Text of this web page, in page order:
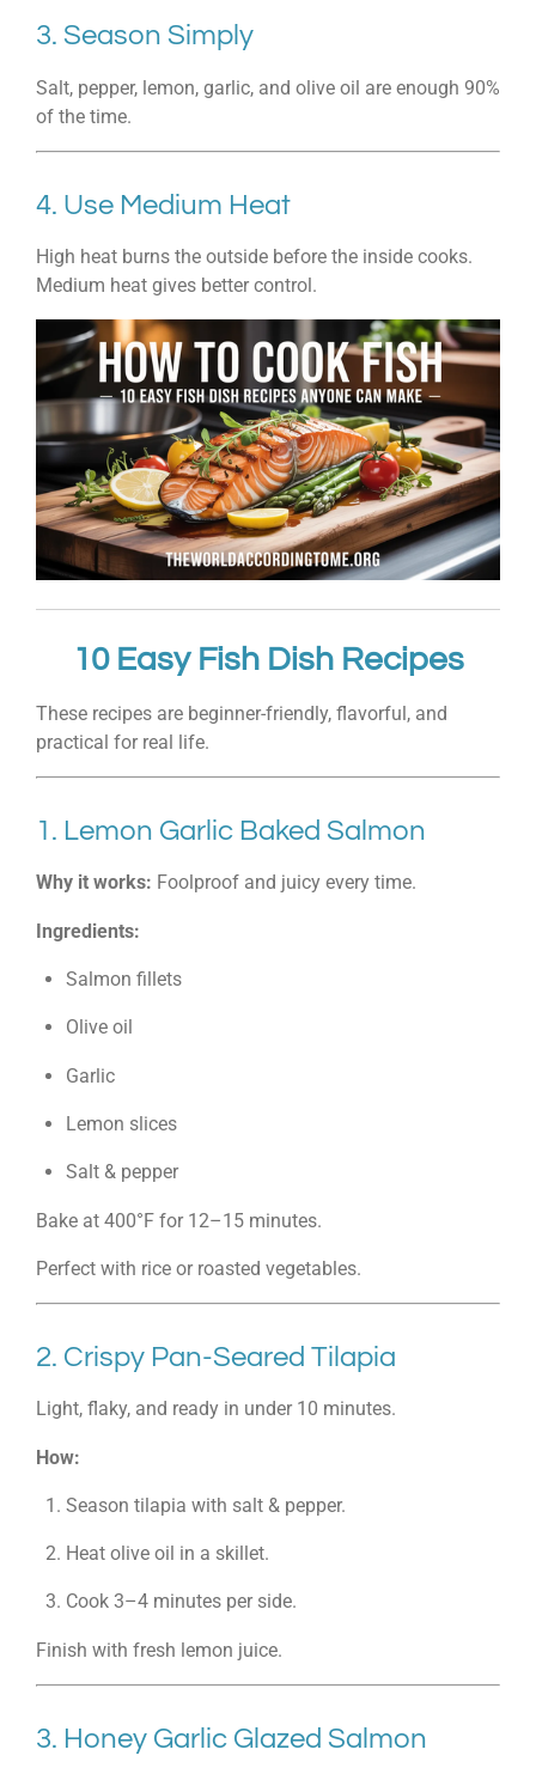
3. Season Simply
Salt, pepper, lemon, garlic, and olive oil are enough 90%
of the time.
4. Use Medium Heat
High heat burns the outside before the inside cooks.
Medium heat gives better control.
10 Easy Fish Dish Recipes
These recipes are beginner-friendly, flavorful, and
practical for real life.
1. Lemon Garlic Baked Salmon
Why it works: Foolproof and juicy every time.
Ingredients:
Salmon fillets
Olive oil
Garlic
Lemon slices
Salt & pepper
Bake at 400°F for 12–15 minutes.
Perfect with rice or roasted vegetables.
2. Crispy Pan-Seared Tilapia
Light, flaky, and ready in under 10 minutes.
How:
Season tilapia with salt & pepper.
Heat olive oil in a skillet.
Cook 3–4 minutes per side.
Finish with fresh lemon juice.
3. Honey Garlic Glazed Salmon